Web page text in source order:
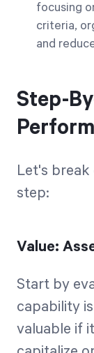
focusing
criteria,
and
Step-
Let's break
step:
Value:
Start by
capability
valuable if